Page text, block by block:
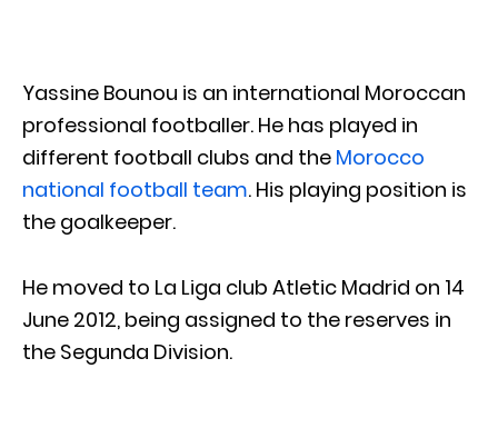
Yassine Bounou is an international Moroccan
professional footballer. He has played in
different football clubs and the Morocco
national football team. His playing position is
the goalkeeper.
He moved to La Liga club Atletic Madrid on 14
June 2012, being assigned to the reserves in
the Segunda Division.